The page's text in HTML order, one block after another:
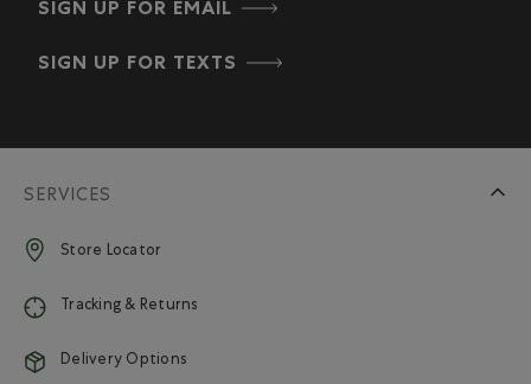
SIGN UP FOR EMAIL
SIGN UP FOR TEXTS
SERVICES
Store Locator
Tracking & Returns
Delivery Options